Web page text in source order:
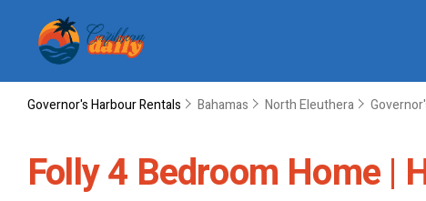
Governor's Harbour Rentals Bahamas North Eleuthera
Folly 4 Bedroom Home |